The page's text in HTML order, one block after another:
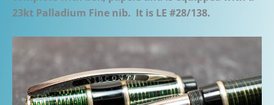
23kt Palladium Fine nib. It is LE #28/138.